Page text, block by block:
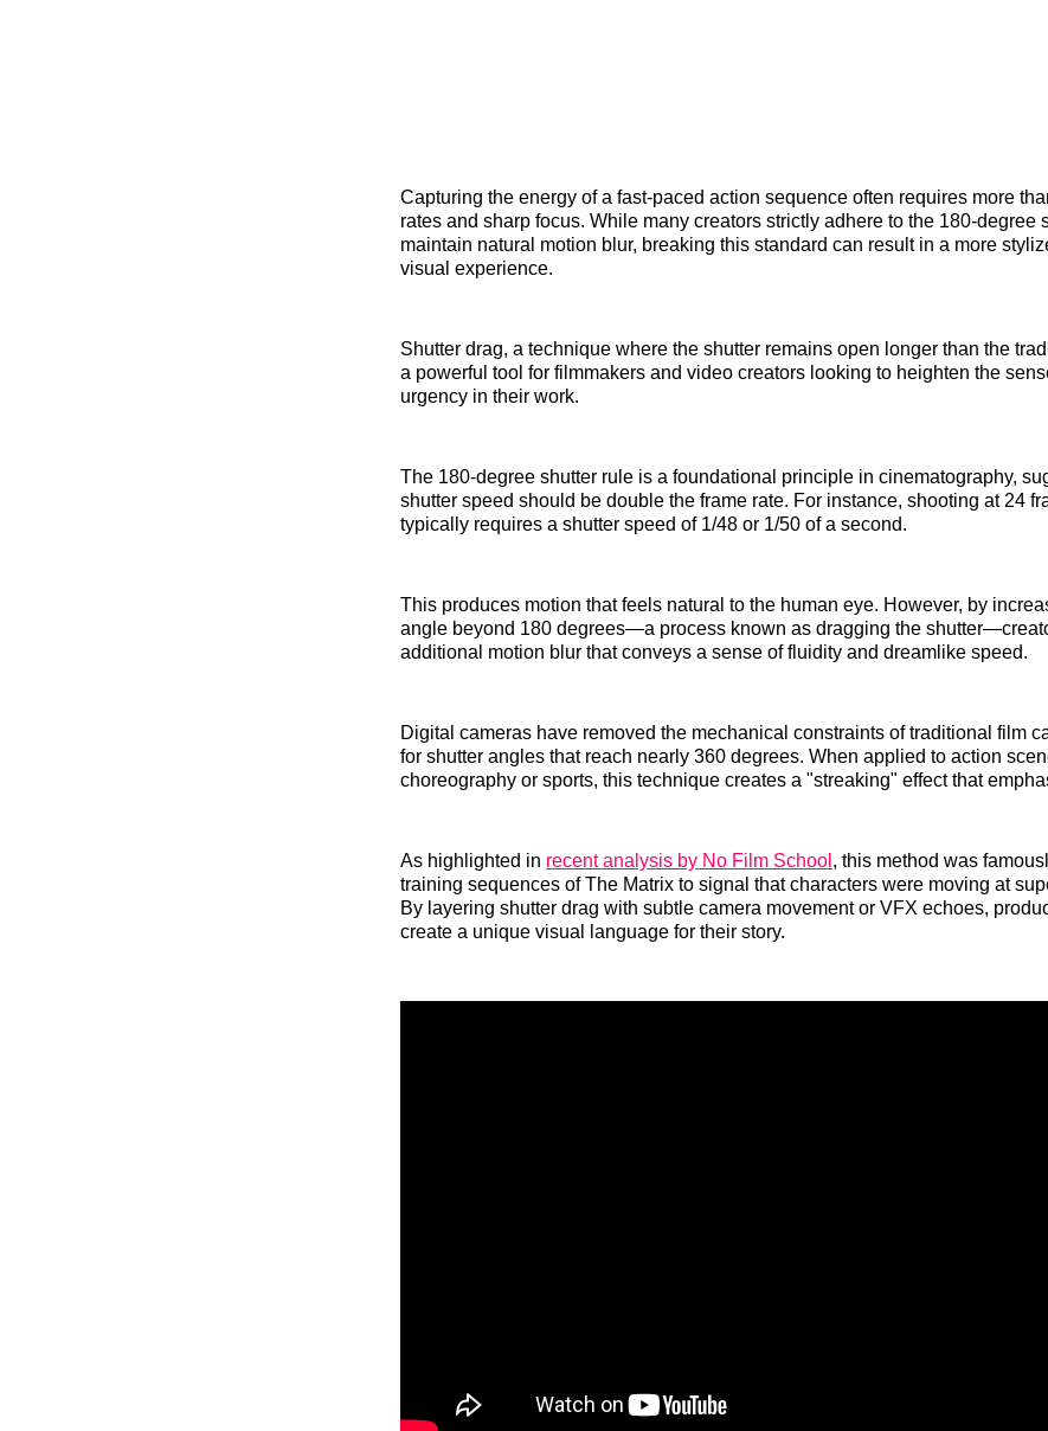
Capturing the energy of a fast-paced action sequence often requires more
rates and sharp focus. While many creators strictly adhere to the 180-degree
maintain natural motion blur, breaking this standard can result in a more
visual experience.
Shutter drag, a technique where the shutter remains open longer than the
a powerful tool for filmmakers and video creators looking to heighten the
urgency in their work.
The 180-degree shutter rule is a foundational principle in cinematography,
shutter speed should be double the frame rate. For instance, shooting at 24
typically requires a shutter speed of 1/48 or 1/50 of a second.
This produces motion that feels natural to the human eye. However, by
angle beyond 180 degrees—a process known as dragging the
additional motion blur that conveys a sense of fluidity and dreamlike speed.
Digital cameras have removed the mechanical constraints of traditional film
for shutter angles that reach nearly 360 degrees. When applied to action
choreography or sports, this technique creates a "streaking" effect that
As highlighted in recent analysis by No Film School , this method was
training sequences of The Matrix to signal that characters were moving at
By layering shutter drag with subtle camera movement or VFX echoes,
create a unique visual language for their story.